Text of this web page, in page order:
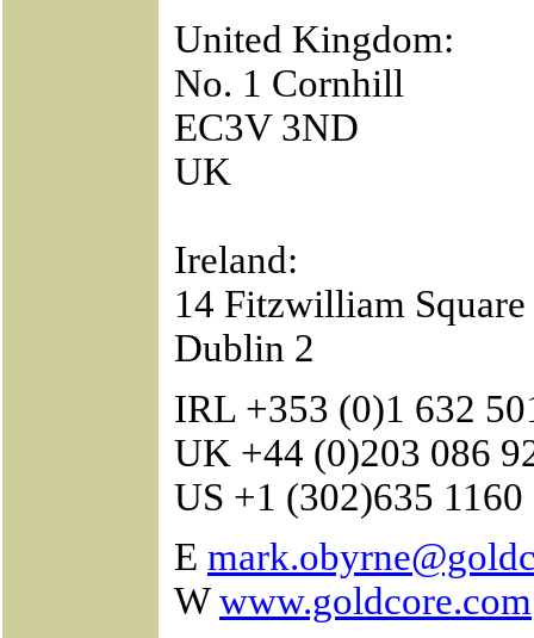
United Kingdom:
No. 1 Cornhill
EC3V 3ND
UK
Ireland:
14 Fitzwilliam Square
Dublin 2
IRL +353 (0)1 632
UK +44 (0)203 086
US +1 (302)635 1160
E
Wwww.goldcore.com